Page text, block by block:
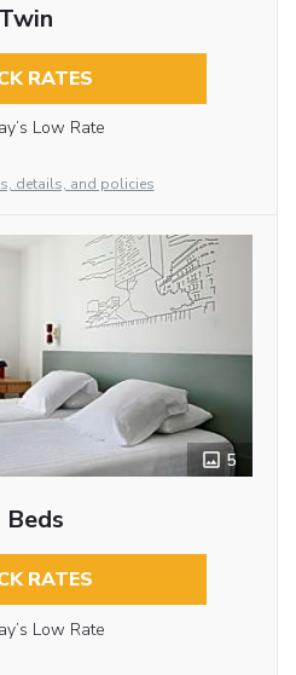
Twin
RATES
Low Rate
details, and policies
5
Beds
RATES
Low Rate